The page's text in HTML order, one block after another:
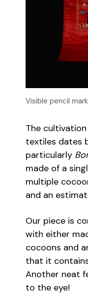
Visible pencil
The
textiles dates
particularly
made of a
multiple
and an
Our piece is
with either
cocoons and
that it
Another neat
to the eye!